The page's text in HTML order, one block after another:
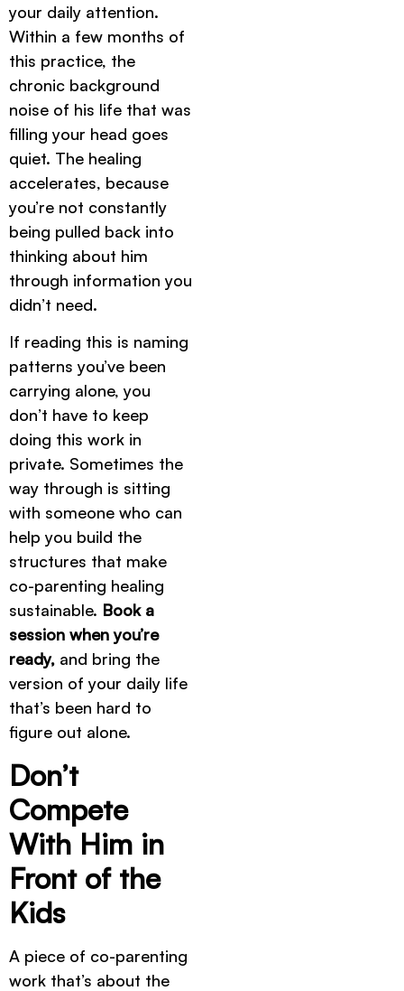
your daily attention.
Within a few months of
this practice, the
chronic background
noise of his life that was
filling your head goes
quiet. The healing
accelerates, because
you’re not constantly
being pulled back into
thinking about him
through information you
didn’t need.
If reading this is naming
patterns you’ve been
carrying alone, you
don’t have to keep
doing this work in
private. Sometimes the
way through is sitting
with someone who can
help you build the
structures that make
co-parenting healing
sustainable. Book a
session when you’re
ready, and bring the
version of your daily life
that’s been hard to
figure out alone.
Don’t
Compete
With Him in
Front of the
Kids
A piece of co-parenting
work that’s about the